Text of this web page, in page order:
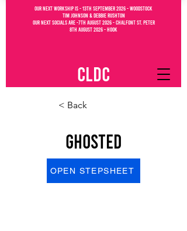
CLDC
OUR NEXT SOCIALs are -7th august 2026 - CHALFONT ST. PETEr
8th august 2026 - Hook
OUR NEXT WORKSHIP IS - 13th September 2026 - WOODSTOCK
Tim Johnson & debbie Rushton
< Back
Ghosted
OPEN STEPSHEET